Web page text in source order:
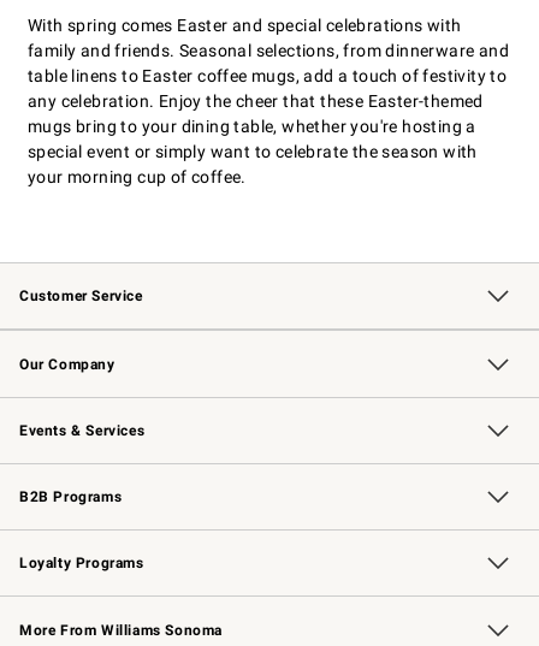
With spring comes Easter and special celebrations with
family and friends. Seasonal selections, from dinnerware and
table linens to Easter coffee mugs, add a touch of festivity to
any celebration. Enjoy the cheer that these Easter-themed
mugs bring to your dining table, whether you're hosting a
special event or simply want to celebrate the season with
your morning cup of coffee.
Customer Service
Contact Us Track Your Order
Returns & Exchanges Shipping Information
Email Preferences
Site Feedback
Our Company
Our Story Williams-Sonoma Inc.
Careers
Store Locator
Events & Services
Wedding & Gift Registry Free Design Services
Events Knife Sharpening
Gift Cards
B2B Programs
B2B Overview Contract
Trade Professional Chefs
Corporate Gifting
Loyalty Programs
Williams Sonoma Credit Card Key Rewards
Williams Sonoma Reserve
More From Williams Sonoma